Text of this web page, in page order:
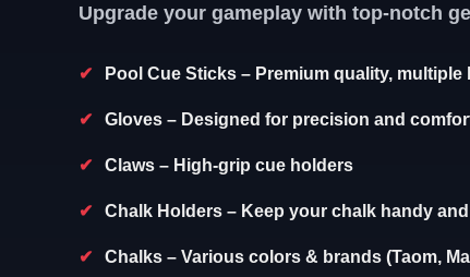
Upgrade your gameplay with top-notch
Pool Cue Sticks – Premium quality, multiple
Gloves – Designed for precision and
Claws – High-grip cue holders
Chalk Holders – Keep your chalk handy
Chalks – Various colors & brands (Taom,